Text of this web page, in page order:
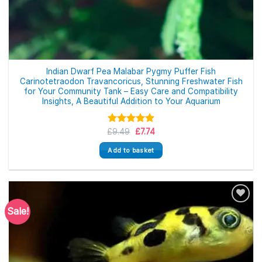
Indian Dwarf Pea Malabar Pygmy Puffer Fish
Carinotetraodon Travancoricus, Stunning Freshwater Fish
for Your Community Tank – Easy Care and Compatibility
Insights, A Beautiful Addition to Your Aquarium
Rated 5.00
out of 5
£9.49 Original
was:
£9.49.
£7.74Current
is:
£7.74.
Add to basket
Sale!